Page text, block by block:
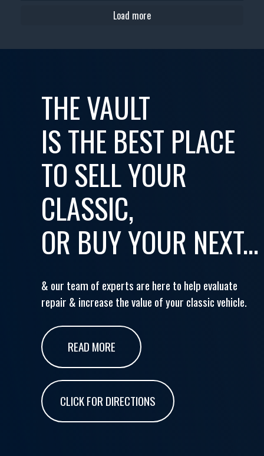
Load more
THE VAULT
IS THE BEST PLACE
TO SELL YOUR
CLASSIC,
OR BUY YOUR NEXT...
& our team of experts are here to help evaluate
repair & increase the value of your classic vehicle.
READ MORE
CLICK FOR DIRECTIONS